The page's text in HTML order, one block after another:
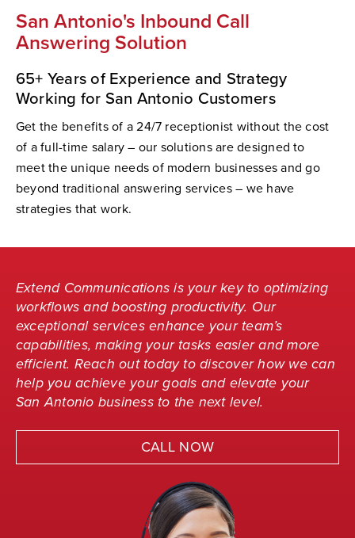
San Antonio's Inbound Call
Answering Solution
65+ Years of Experience and Strategy
Working for San Antonio Customers
Get the benefits of a 24/7 receptionist without the cost
of a full-time salary – our solutions are designed to
meet the unique needs of modern businesses and go
beyond traditional answering services – we have
strategies that work.
Extend Communications is your key to optimizing
workflows and boosting productivity. Our
exceptional services enhance your team’s
capabilities, making your tasks easier and more
efficient. Reach out today to discover how we can
help you achieve your goals and elevate your
San Antonio business to the next level.
CALL NOW